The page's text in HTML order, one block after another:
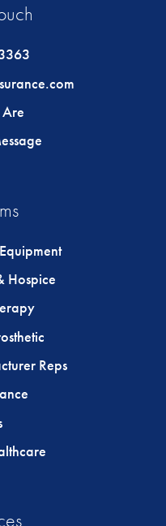
Hospice
Reps